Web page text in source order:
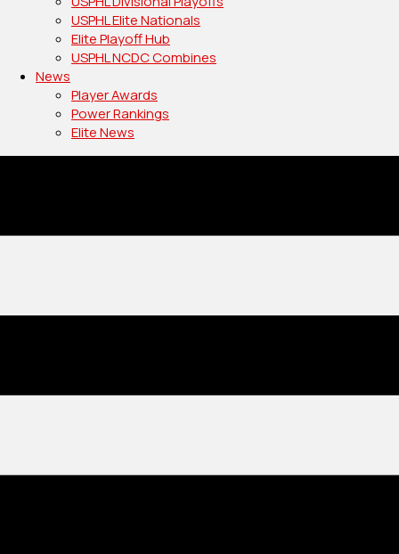
USPHL Elite Nationals
Elite Playoff Hub
USPHL NCDC Combines
News
Player Awards
Power Rankings
Elite News